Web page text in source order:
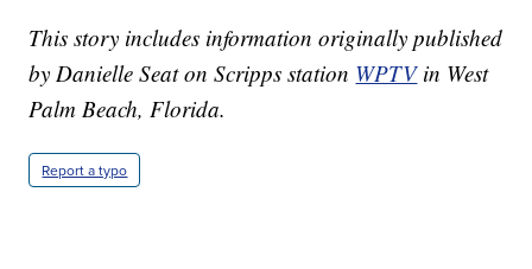
This story includes information originally published
by Danielle Seat on Scripps station WPTVin West
Palm Beach, Florida.
Report a typo